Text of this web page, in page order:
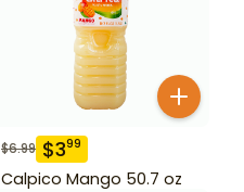
$6.99 $399
Calpico Mango 50.7 oz